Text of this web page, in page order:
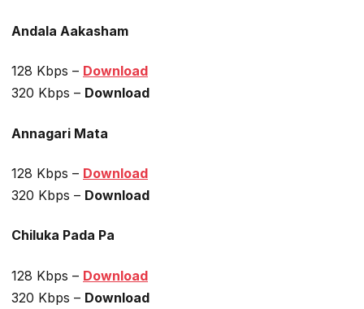
Andala Aakasham
128 Kbps – Download
320 Kbps – Download
Annagari Mata
128 Kbps – Download
320 Kbps – Download
Chiluka Pada Pa
128 Kbps – Download
320 Kbps – Download